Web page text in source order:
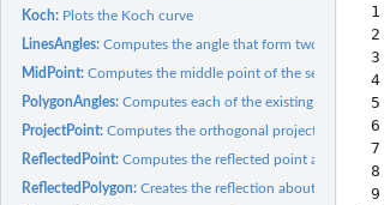
Koch: Plots the Koch curve
LinesAngles:Computes the angle that form two lines
MidPoint:Computes the middle point of the segment that
PolygonAngles:Computes each of the existing angles in a
ProjectPoint:Computes the orthogonal projection of a
ReflectedPoint:Computes the reflected point about a line
ReflectedPolygon:Creates the reflection about a line of a
1
2
3
4
5
6
7
8
9